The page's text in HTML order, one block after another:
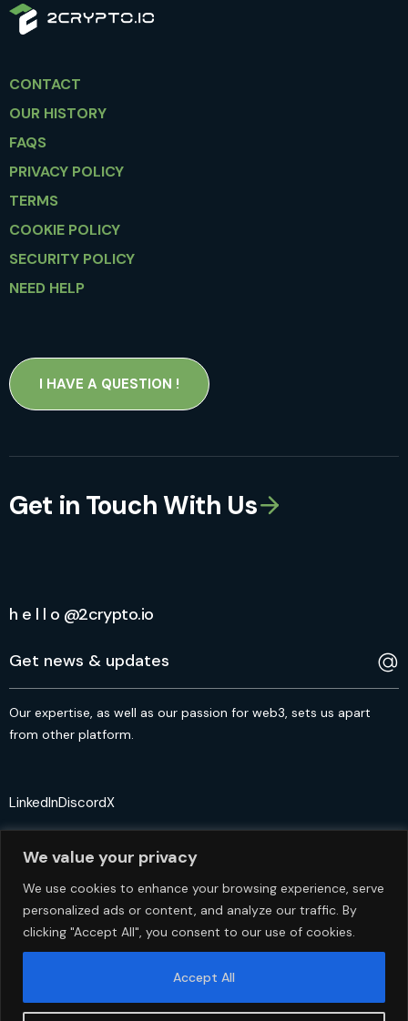
We value your privacy
We use cookies to enhance your browsing experience, serve
personalized ads or content, and analyze our traffic. By
clicking "Accept All", you consent to our use of cookies.
Accept All
CONTACT
OUR HISTORY
FAQS
PRIVACY POLICY
TERMS
COOKIE POLICY
SECURITY POLICY
NEED HELP
I HAVE A QUESTION !
Get in Touch With Us
h e l l o @2crypto.io
Our expertise, as well as our passion for web3, sets us apart
from other platform.
LinkedInDiscordX
© 2crypto.io USA 2024. All Rights Reserved